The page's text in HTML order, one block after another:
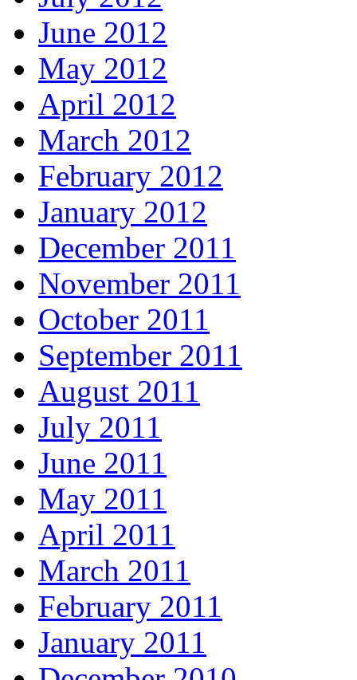
June 2012
May 2012
April 2012
March 2012
February 2012
January 2012
December 2011
November 2011
October 2011
September 2011
August 2011
July 2011
June 2011
May 2011
April 2011
March 2011
February 2011
January 2011